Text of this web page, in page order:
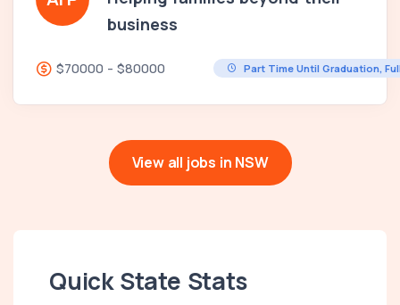
business
$70000 - $80000 Part Time Until Graduation,
View all jobs in NSW
Quick State Stats